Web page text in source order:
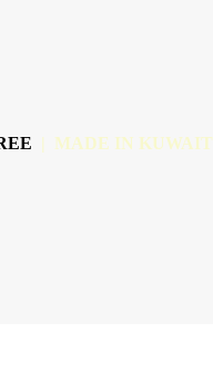
| MADE IN KUWAIT